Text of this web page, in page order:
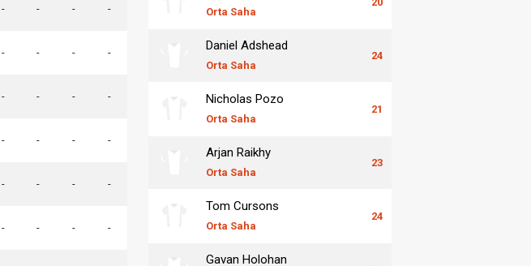
- - - -
- - - -
- - - -
- - - -
- - - -
- - - -
Orta Saha
Daniel Adshead
Orta Saha
24
Nicholas Pozo
Orta Saha
21
Arjan Raikhy
Orta Saha
23
Tom Cursons
Orta Saha
24
Gavan Holohan